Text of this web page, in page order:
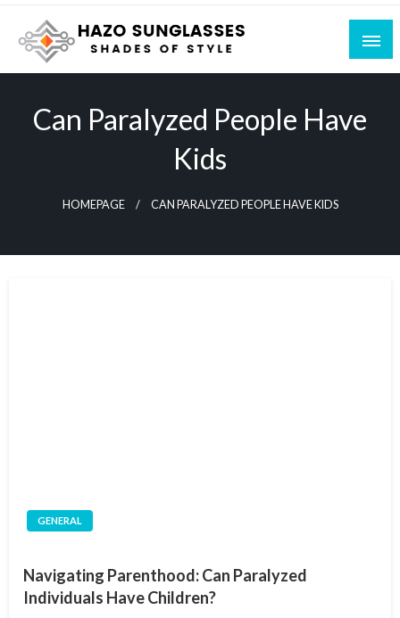
Skip
content
Shades of Style
Can Paralyzed People Have
Kids
HOMEPAGE CAN PARALYZED PEOPLE HAVE KIDS
GENERAL
Navigating Parenthood: Can Paralyzed
Individuals Have Children?